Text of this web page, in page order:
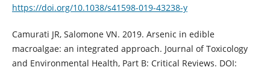
https://doi.org/10.1038/s41598-019-43238-y
Camurati JR, Salomone VN. 2019. Arsenic in edible
macroalgae: an integrated approach. Journal of Toxicology
and Environmental Health, Part B: Critical Reviews. DOI: